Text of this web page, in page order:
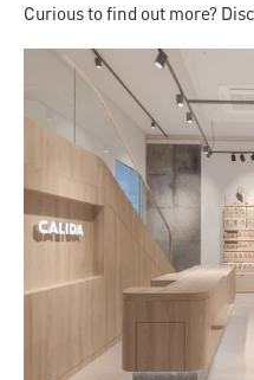
Curious to find out more?